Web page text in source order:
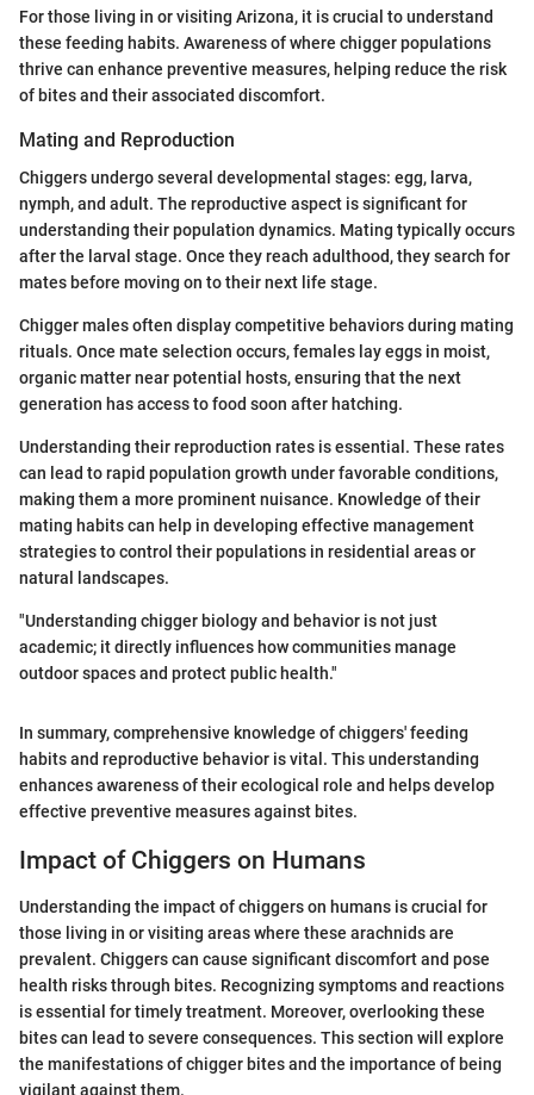
For those living in or visiting Arizona, it is crucial to understand
these feeding habits. Awareness of where chigger populations
thrive can enhance preventive measures, helping reduce the risk
of bites and their associated discomfort.
Mating and Reproduction
Chiggers undergo several developmental stages: egg, larva,
nymph, and adult. The reproductive aspect is significant for
understanding their population dynamics. Mating typically occurs
after the larval stage. Once they reach adulthood, they search for
mates before moving on to their next life stage.
Chigger males often display competitive behaviors during mating
rituals. Once mate selection occurs, females lay eggs in moist,
organic matter near potential hosts, ensuring that the next
generation has access to food soon after hatching.
Understanding their reproduction rates is essential. These rates
can lead to rapid population growth under favorable conditions,
making them a more prominent nuisance. Knowledge of their
mating habits can help in developing effective management
strategies to control their populations in residential areas or
natural landscapes.
"Understanding chigger biology and behavior is not just
academic; it directly influences how communities manage
outdoor spaces and protect public health."
In summary, comprehensive knowledge of chiggers' feeding
habits and reproductive behavior is vital. This understanding
enhances awareness of their ecological role and helps develop
effective preventive measures against bites.
Impact of Chiggers on Humans
Understanding the impact of chiggers on humans is crucial for
those living in or visiting areas where these arachnids are
prevalent. Chiggers can cause significant discomfort and pose
health risks through bites. Recognizing symptoms and reactions
is essential for timely treatment. Moreover, overlooking these
bites can lead to severe consequences. This section will explore
the manifestations of chigger bites and the importance of being
vigilant against them.